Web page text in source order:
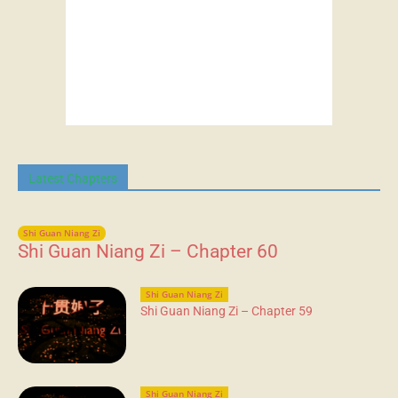
Latest Chapters
Shi Guan Niang Zi
Shi Guan Niang Zi – Chapter 60
Shi Guan Niang Zi
Shi Guan Niang Zi – Chapter 59
Shi Guan Niang Zi